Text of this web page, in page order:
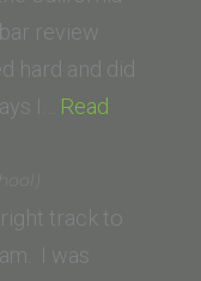
review
hard and did
I… Read
track to
I was